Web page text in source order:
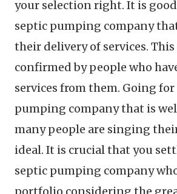
your selection right. It is
septic pumping company
their delivery of services.
confirmed by people who
services from them. Going
pumping company that is
many people are singing
ideal. It is crucial that you
septic pumping company
portfolio considering the